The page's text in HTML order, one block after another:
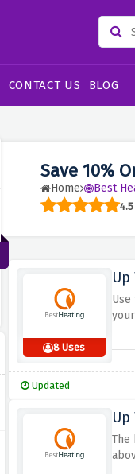
CONTACT US BLOG
Save 10%
Home Best
8 Uses
Updated
The